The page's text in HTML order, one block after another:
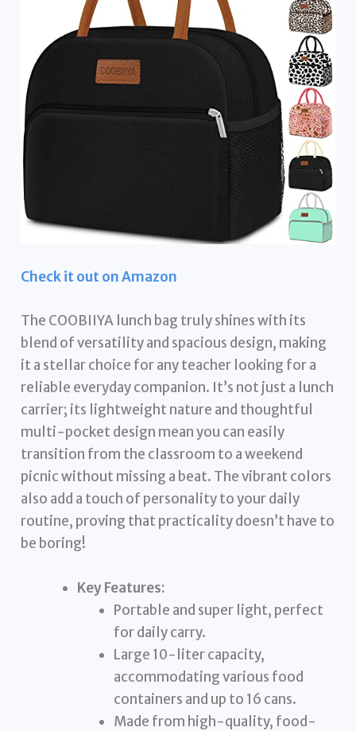
Check it out on Amazon
The COOBIIYA lunch bag truly shines with its
blend of versatility and spacious design, making
it a stellar choice for any teacher looking for a
reliable everyday companion. It’s not just a lunch
carrier; its lightweight nature and thoughtful
multi-pocket design mean you can easily
transition from the classroom to a weekend
picnic without missing a beat. The vibrant colors
also add a touch of personality to your daily
routine, proving that practicality doesn’t have to
be boring!
Key Features:
Portable and super light, perfect
for daily carry.
Large 10-liter capacity,
accommodating various food
containers and up to 16 cans.
Made from high-quality, food-